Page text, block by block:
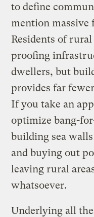
to define
mention massive
Residents of
proofing
dwellers, but
provides far
If you take an
optimize bang-
building sea
and buying out
leaving rural
whatsoever.
Underlying all